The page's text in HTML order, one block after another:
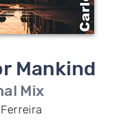
Mankind
Mix